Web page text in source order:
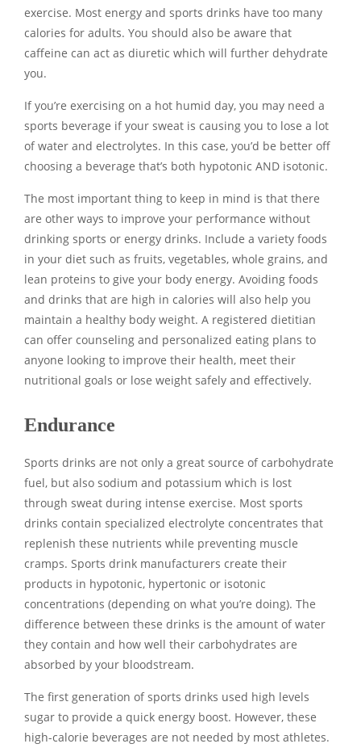
exercise. Most energy and sports drinks have too many
calories for adults. You should also be aware that
caffeine can act as diuretic which will further dehydrate
you.
If you’re exercising on a hot humid day, you may need a
sports beverage if your sweat is causing you to lose a lot
of water and electrolytes. In this case, you’d be better off
choosing a beverage that’s both hypotonic AND isotonic.
The most important thing to keep in mind is that there
are other ways to improve your performance without
drinking sports or energy drinks. Include a variety foods
in your diet such as fruits, vegetables, whole grains, and
lean proteins to give your body energy. Avoiding foods
and drinks that are high in calories will also help you
maintain a healthy body weight. A registered dietitian
can offer counseling and personalized eating plans to
anyone looking to improve their health, meet their
nutritional goals or lose weight safely and effectively.
Endurance
Sports drinks are not only a great source of carbohydrate
fuel, but also sodium and potassium which is lost
through sweat during intense exercise. Most sports
drinks contain specialized electrolyte concentrates that
replenish these nutrients while preventing muscle
cramps. Sports drink manufacturers create their
products in hypotonic, hypertonic or isotonic
concentrations (depending on what you’re doing). The
difference between these drinks is the amount of water
they contain and how well their carbohydrates are
absorbed by your bloodstream.
The first generation of sports drinks used high levels
sugar to provide a quick energy boost. However, these
high-calorie beverages are not needed by most athletes.